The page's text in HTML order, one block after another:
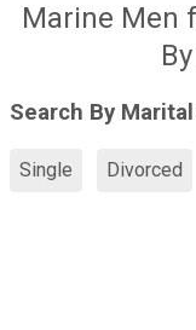
Marine Men
Search By
Single Divorced